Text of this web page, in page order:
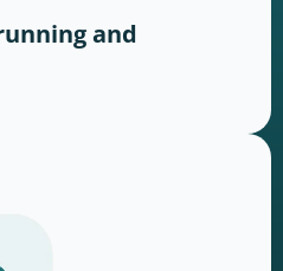
and